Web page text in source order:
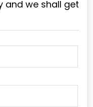
and we shall get